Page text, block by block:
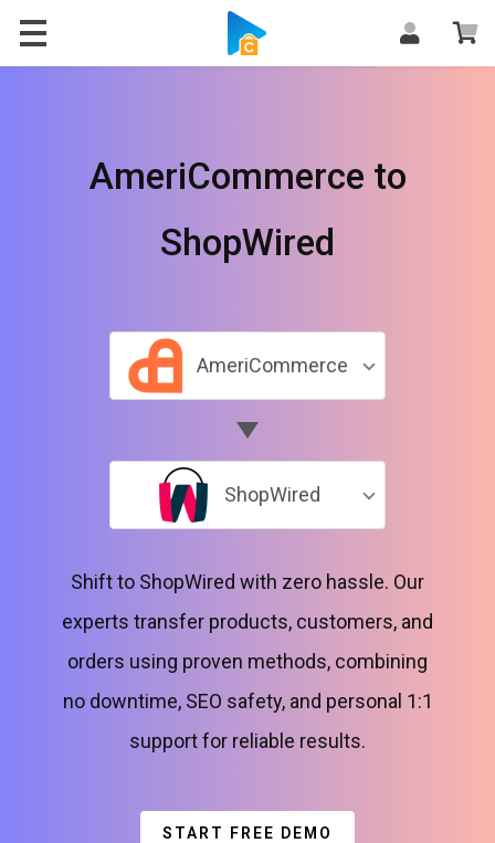
AmeriCommerce to
ShopWired
AmeriCommerce
ShopWired
Shift to ShopWired with zero hassle. Our
experts transfer products, customers, and
orders using proven methods, combining
no downtime, SEO safety, and personal 1:1
support for reliable results.
START FREE DEMO